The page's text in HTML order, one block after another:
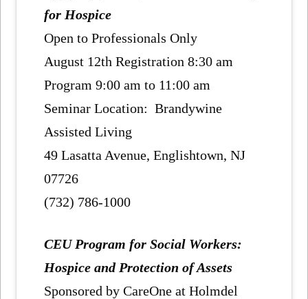
for Hospice
Open to Professionals Only
August 12th Registration 8:30 am
Program 9:00 am to 11:00 am
Seminar Location: Brandywine
Assisted Living
49 Lasatta Avenue, Englishtown, NJ
07726
(732) 786-1000
CEU Program for Social Workers:
Hospice and Protection of Assets
Sponsored by CareOne at Holmdel